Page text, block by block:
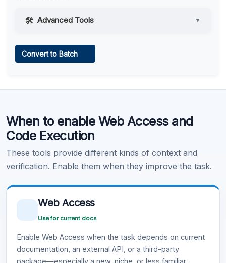
Advanced Tools ▼
Learn more .
Convert to Batch
When to enable Web Access and
Code Execution
These tools provide different kinds of context and
verification. Enable them when they improve the task.
Web Access
Use for current docs
Enable Web Access when the task depends on current
documentation, an external API, or a third-party